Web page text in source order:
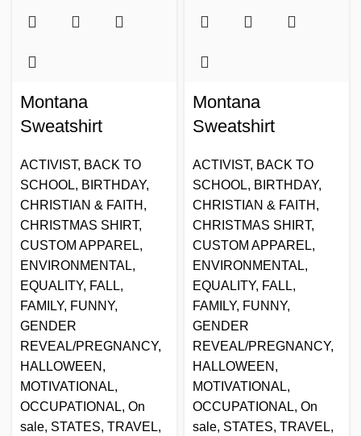
Montana
Sweatshirt
ACTIVIST, BACK TO
SCHOOL, BIRTHDAY,
CHRISTIAN & FAITH ,
CHRISTMAS SHIRT,
CUSTOM APPAREL,
ENVIRONMENTAL,
EQUALITY, FALL,
FAMILY, FUNNY,
GENDER
REVEAL/PREGNANCY,
HALLOWEEN ,
MOTIVATIONAL,
OCCUPATIONAL, On
sale, STATES, TRAVEL,
Montana
Sweatshirt
ACTIVIST, BACK TO
SCHOOL, BIRTHDAY,
CHRISTIAN & FAITH ,
CHRISTMAS SHIRT,
CUSTOM APPAREL,
ENVIRONMENTAL,
EQUALITY, FALL,
FAMILY, FUNNY,
GENDER
REVEAL/PREGNANCY,
HALLOWEEN ,
MOTIVATIONAL,
OCCUPATIONAL, On
sale, STATES, TRAVEL,